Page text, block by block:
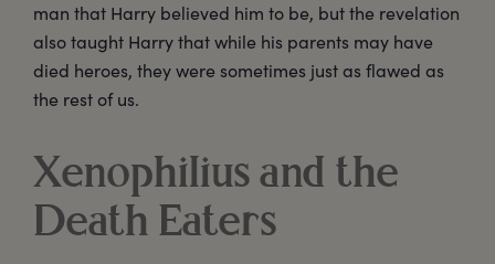
man that Harry believed him to be, but the revelation
also taught Harry that while his parents may have
died heroes, they were sometimes just as flawed as
the rest of us.
Xenophilius and the
Death Eaters